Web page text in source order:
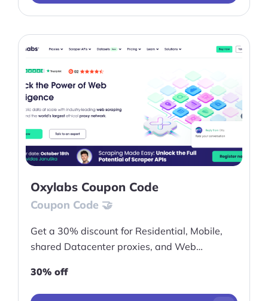
Oxylabs Coupon Code
Coupon Code 🤝
Get a 30% discount for Residential, Mobile,
shared Datacenter proxies, and Web
30% off